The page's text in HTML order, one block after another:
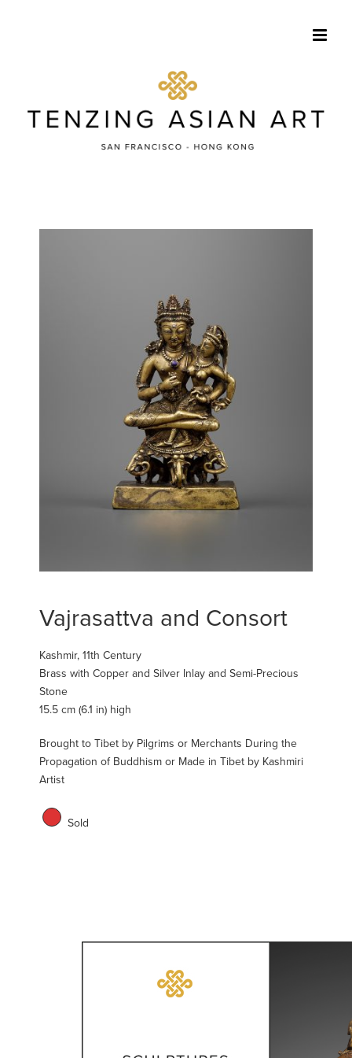
Vajrasattva and Consort
Kashmir, 11th Century
Brass with Copper and Silver Inlay and Semi-Precious
Stone
15.5 cm (6.1 in) high
Brought to Tibet by Pilgrims or Merchants During the
Propagation of Buddhism or Made in Tibet by Kashmiri
Artist
Sold